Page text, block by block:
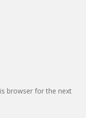
browser for the next